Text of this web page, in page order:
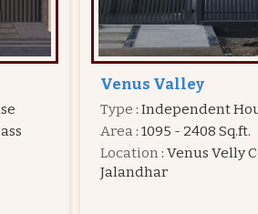
Kalia Colony Phase 2
Type : Residential Plot
Area: 4 - 6 Marla
Location: Kalia Colony,
Jalandhar